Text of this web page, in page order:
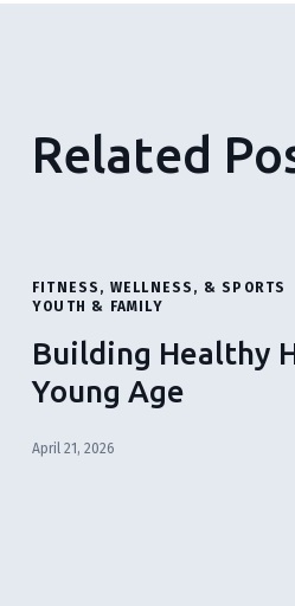
Related
FITNESS, WELLNESS, & SPORTS
YOUTH & FAMILY
Building Healthy
Young Age
April 21, 2026